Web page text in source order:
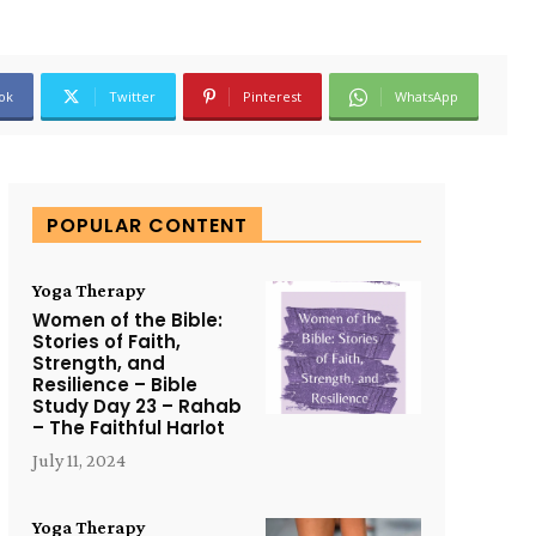
Twitter Pinterest WhatsApp
POPULAR CONTENT
Yoga Therapy
Women of the Bible:
Stories of Faith,
Strength, and
Resilience – Bible
Study Day 23 – Rahab
– The Faithful Harlot
July 11, 2024
Yoga Therapy